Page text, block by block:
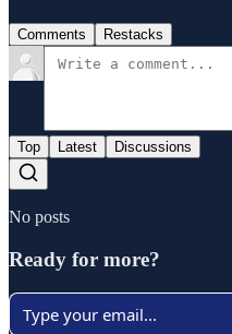
Comments Restacks
Top Latest Discussions
No posts
Ready for more?